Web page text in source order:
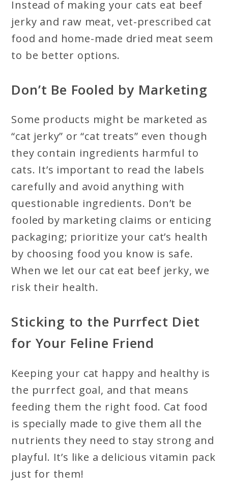
Instead of making your cats eat beef
jerky and raw meat, vet-prescribed cat
food and home-made dried meat seem
to be better options.
Don’t Be Fooled by Marketing
Some products might be marketed as
“cat jerky” or “cat treats” even though
they contain ingredients harmful to
cats. It’s important to read the labels
carefully and avoid anything with
questionable ingredients. Don’t be
fooled by marketing claims or enticing
packaging; prioritize your cat’s health
by choosing food you know is safe.
When we let our cat eat beef jerky, we
risk their health.
Sticking to the Purrfect Diet
for Your Feline Friend
Keeping your cat happy and healthy is
the purrfect goal, and that means
feeding them the right food. Cat food
is specially made to give them all the
nutrients they need to stay strong and
playful. It’s like a delicious vitamin pack
just for them!